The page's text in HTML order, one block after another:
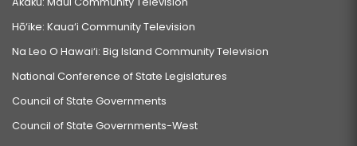
Hō‘ike: Kaua‘i Community Television
Na Leo O Hawai‘i: Big Island Community Television
National Conference of State Legislatures
Council of State Governments
Council of State Governments-West